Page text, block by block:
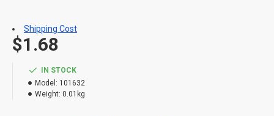
IN STOCK
Model: 101632
Weight: 0.01kg
$1.68
Shipping Cost